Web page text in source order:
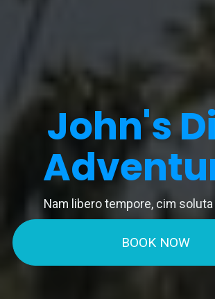
John's
Nam libero tempore, cim
BOOK NOW